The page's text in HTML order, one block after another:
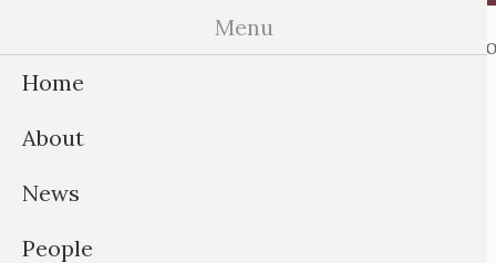
to
content
Menu
Home
About
News
People